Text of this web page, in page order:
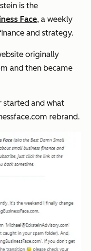
is the
Face, a weekly
and strategy.
originally
and then became
started and what
rebrand.